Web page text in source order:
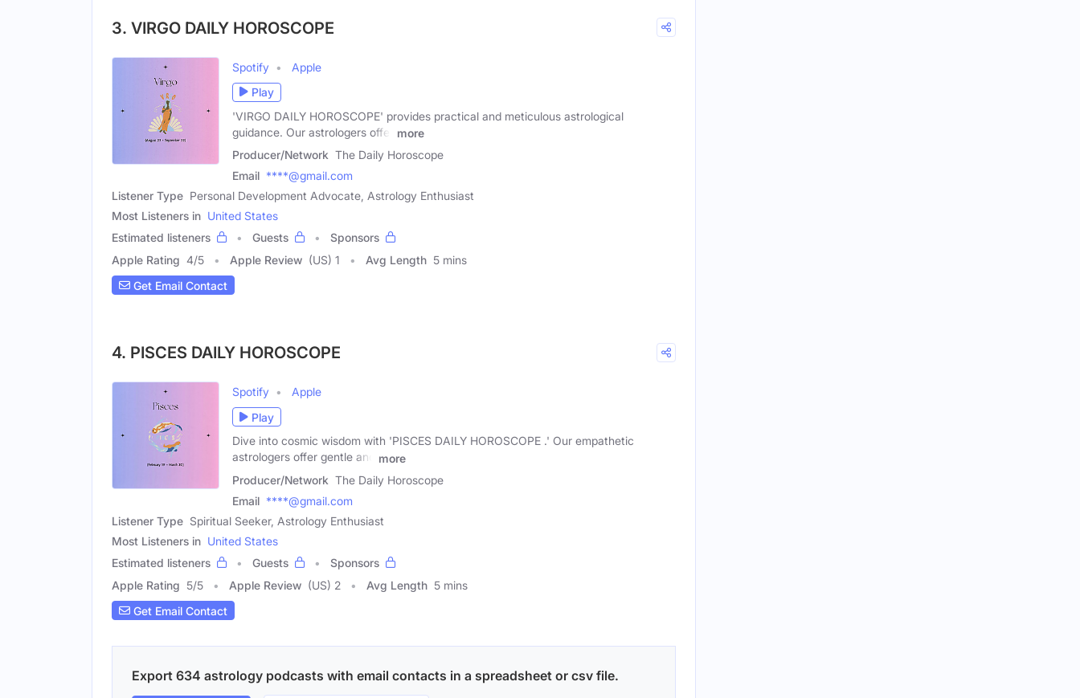
3. VIRGO DAILY HOROSCOPE
Spotify
Apple
Play
'VIRGO DAILY HOROSCOPE' provides practical and meticulous astrological
guidance. Our astrologers offer
more
Producer/Network The Daily Horoscope
Email ****@gmail.com
Listener Type Personal Development Advocate, Astrology Enthusiast
Most Listeners in United States
Estimated listeners
Guests
Sponsors
Apple Rating 4/5 Apple Review (US) 1 Avg Length 5 mins
Get Email Contact
4. PISCES DAILY HOROSCOPE
Spotify
Apple
Play
Dive into cosmic wisdom with 'PISCES DAILY HOROSCOPE .' Our empathetic
astrologers offer gentle and
more
Producer/Network The Daily Horoscope
Email ****@gmail.com
Listener Type Spiritual Seeker, Astrology Enthusiast
Most Listeners in United States
Estimated listeners
Guests
Sponsors
Apple Rating 5/5 Apple Review (US) 2 Avg Length 5 mins
Get Email Contact
Export 634 astrology podcasts with email contacts in a spreadsheet or csv file.